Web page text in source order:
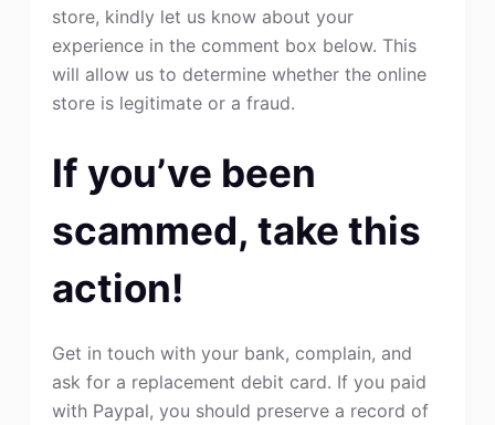
store, kindly let us know about your
experience in the comment box below. This
will allow us to determine whether the online
store is legitimate or a fraud.
If you’ve been
scammed, take this
action!
Get in touch with your bank, complain, and
ask for a replacement debit card. If you paid
with Paypal, you should preserve a record of